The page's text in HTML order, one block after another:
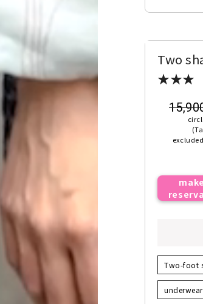
Two
★★★
Two-foot
underwear